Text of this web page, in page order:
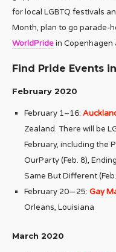
for local LGBTQ festivals
Month, plan to go parade-
WorldPridein Copenhagen
Find Pride Events
February 2020
February 1–16:
Zealand. There will be
February, including the
OurParty (Feb. 8),
Same But Different
February 20—25: Gay
Orleans, Louisiana
March 2020